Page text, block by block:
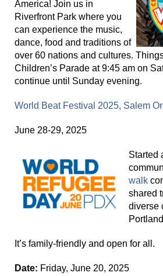
America! Join us in
Riverfront Park where you
can experience the music,
dance, food and traditions of
over 60 nations and cultures.
Children’s Parade at 9:45 am on
continue until Sunday evening.
World Beat Festival 2025, Salem
June 28-29, 2025
Started
walk
shared
diverse
It’s family-friendly and open for all.
Date: Friday, June 20, 2025